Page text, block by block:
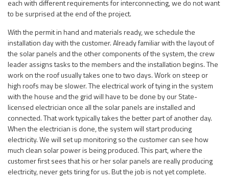
each with different requirements for interconnecting, we do not want
to be surprised at the end of the project.
With the permit in hand and materials ready, we schedule the
installation day with the customer. Already familiar with the layout of
the solar panels and the other components of the system, the crew
leader assigns tasks to the members and the installation begins. The
work on the roof usually takes one to two days. Work on steep or
high roofs may be slower. The electrical work of tying in the system
with the house and the grid will have to be done by our State-
licensed electrician once all the solar panels are installed and
connected. That work typically takes the better part of another day.
When the electrician is done, the system will start producing
electricity. We will set up monitoring so the customer can see how
much clean solar power is being produced. This part, where the
customer first sees that his or her solar panels are really producing
electricity, never gets tiring for us. But the job is not yet complete.